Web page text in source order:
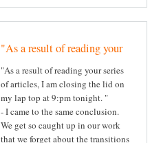
"As a result of reading your
"As a result of reading your series
of articles, I am closing the lid on
my lap top at 9:pm tonight. "
- I came to the same conclusion.
We get so caught up in our work
that we forget about the transitions